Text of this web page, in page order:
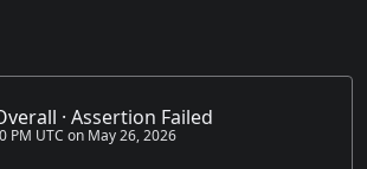
· Assertion Failed
PM UTC on May 26, 2026